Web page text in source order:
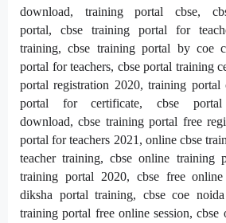
download, training portal cbse,
portal, cbse training portal for
training,cbse training portal by coe
portal for teachers, cbse portal training
portal registration 2020,training portal
portal for certificate, cbse
download,cbse training portal free
portal for teachers 2021, online cbse
teacher training,cbse online training
training portal 2020, cbse free
diksha portal training, cbse coe
training portal free online session,cbse